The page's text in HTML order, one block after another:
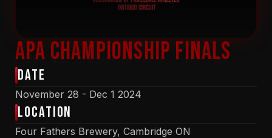
APA Championship Finals
Date
November 28 - Dec 1 2024
Location
Four Fathers Brewery, Cambridge ON